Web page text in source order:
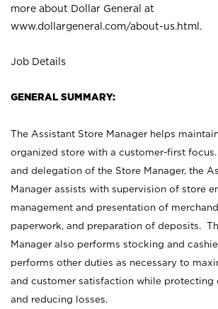
more about Dollar General at
www.dollargeneral.com/about-us.html .
Job Details
GENERAL SUMMARY:
The Assistant Store Manager helps
organized store with a customer-first
and delegation of the Store Manager, the
Manager assists with supervision of store
management and presentation of
paperwork, and preparation of deposits.
Manager also performs stocking and
performs other duties as necessary to
and customer satisfaction while protecting
and reducing losses.